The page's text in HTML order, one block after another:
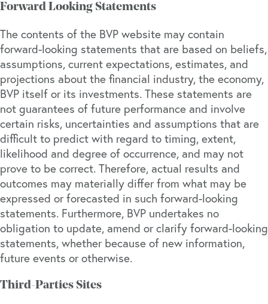
Forward Looking Statements
The contents of the BVP website may contain
forward-looking statements that are based on beliefs,
assumptions, current expectations, estimates, and
projections about the financial industry, the economy,
BVP itself or its investments. These statements are
not guarantees of future performance and involve
certain risks, uncertainties and assumptions that are
difficult to predict with regard to timing, extent,
likelihood and degree of occurrence, and may not
prove to be correct. Therefore, actual results and
outcomes may materially differ from what may be
expressed or forecasted in such forward-looking
statements. Furthermore, BVP undertakes no
obligation to update, amend or clarify forward-looking
statements, whether because of new information,
future events or otherwise.
Third-Parties Sites